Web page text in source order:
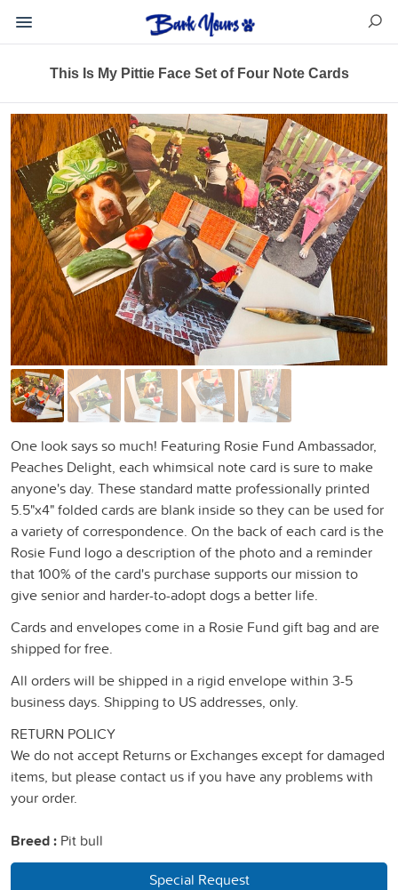
This Is My Pittie Face Set of Four Note Cards
One look says so much! Featuring Rosie Fund Ambassador,
Peaches Delight, each whimsical note card is sure to make
anyone's day. These standard matte professionally printed
5.5"x4" folded cards are blank inside so they can be used for
a variety of correspondence. On the back of each card is the
Rosie Fund logo a description of the photo and a reminder
that 100% of the card's purchase supports our mission to
give senior and harder-to-adopt dogs a better life.
Cards and envelopes come in a Rosie Fund gift bag and are
shipped for free.
All orders will be shipped in a rigid envelope within 3-5
business days. Shipping to US addresses, only.
RETURN POLICY
We do not accept Returns or Exchanges except for damaged
items, but please contact us if you have any problems with
your order.
Breed : Pit bull
Special Request